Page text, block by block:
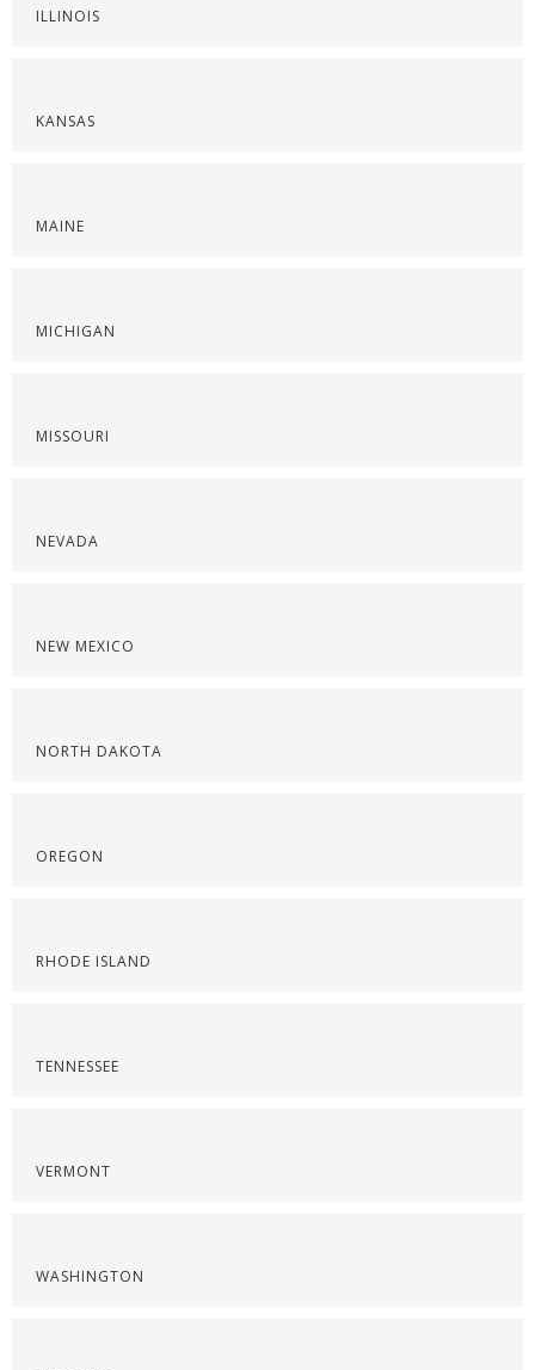
ILLINOIS
KANSAS
MAINE
MICHIGAN
MISSOURI
NEVADA
NEW MEXICO
NORTH DAKOTA
OREGON
RHODE ISLAND
TENNESSEE
VERMONT
WASHINGTON